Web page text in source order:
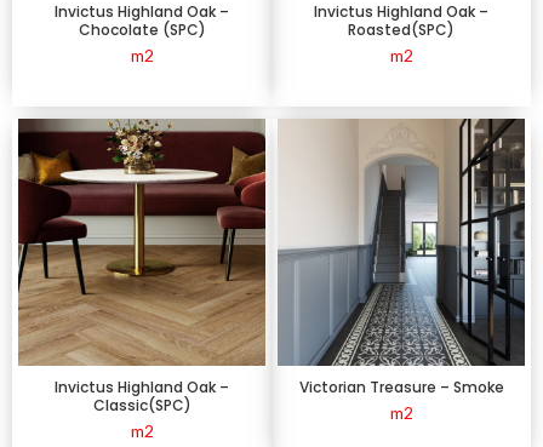
Invictus Highland Oak –
Chocolate (SPC)
m2
Invictus Highland Oak –
Roasted(SPC)
m2
Invictus Highland Oak –
Classic(SPC)
m2
Victorian Treasure – Smoke
m2